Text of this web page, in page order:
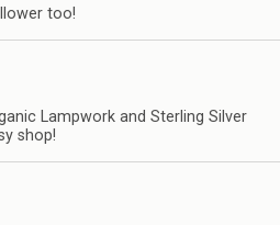
too!
Lampwork and Sterling Silver
shop!